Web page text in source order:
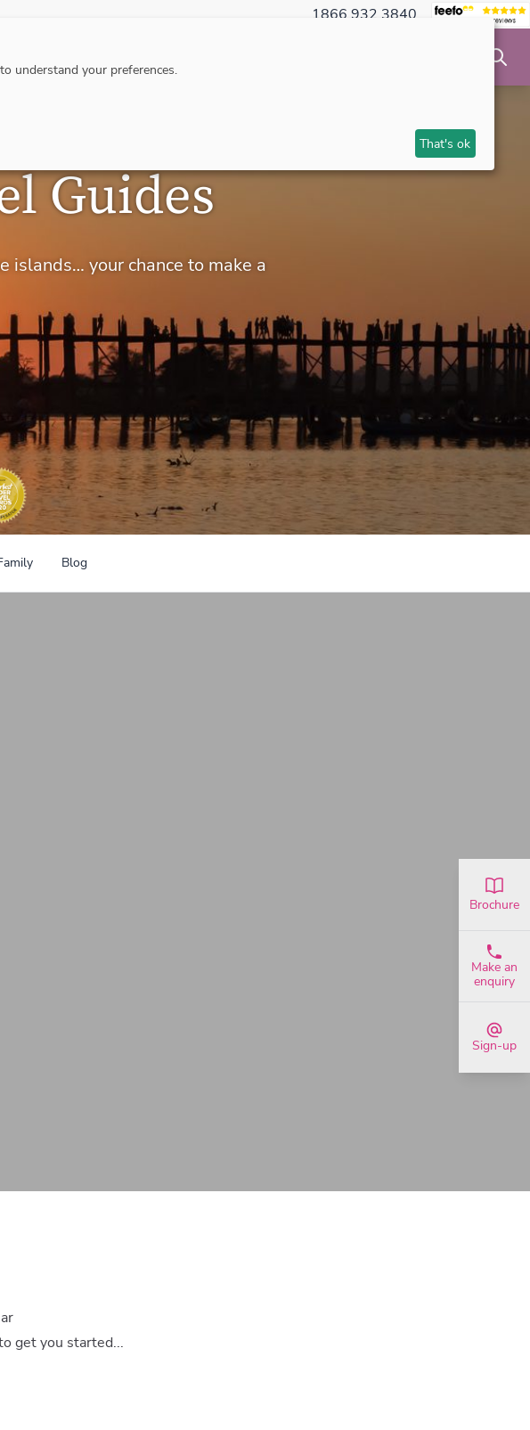
1866 932 3840
Guides
islands… your chance to make a
Blog
get you started...
Brochure
Make an
enquiry
Sign-up
understand your preferences.
That's ok